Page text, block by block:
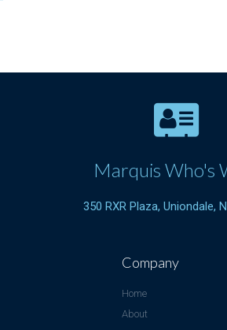
Marquis Who's
350 RXR Plaza, Uniondale,
Company
Home
About